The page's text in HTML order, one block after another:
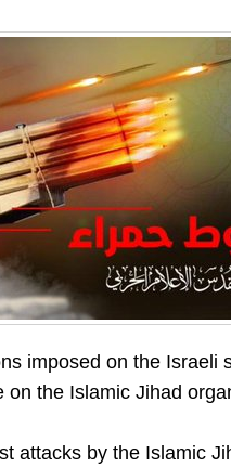
imposed on the Israeli
the Islamic Jihad
attacks by the Islamic